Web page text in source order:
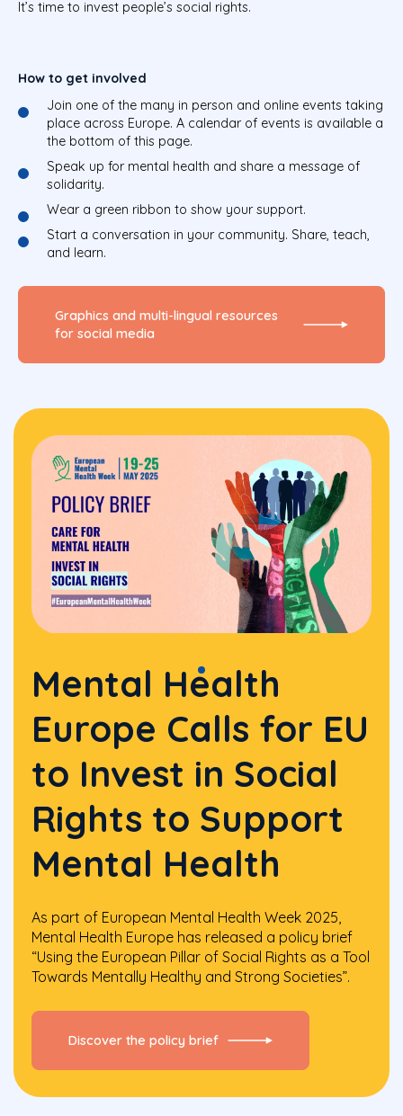
It’s time to invest people’s social rights.
How to get involved
Join one of the many in person and online events taking
place across Europe. A calendar of events is available a
the bottom of this page.
Speak up for mental health and share a message of
solidarity.
Wear a green ribbon to show your support.
Start a conversation in your community. Share, teach,
and learn.
Graphics and multi-lingual resources
for social media
Mental Health
Europe Calls for EU
to Invest in Social
Rights to Support
Mental Health
As part of European Mental Health Week 2025,
Mental Health Europe has released a policy brief
“Using the European Pillar of Social Rights as a Tool
Towards Mentally Healthy and Strong Societies”.
Discover the policy brief